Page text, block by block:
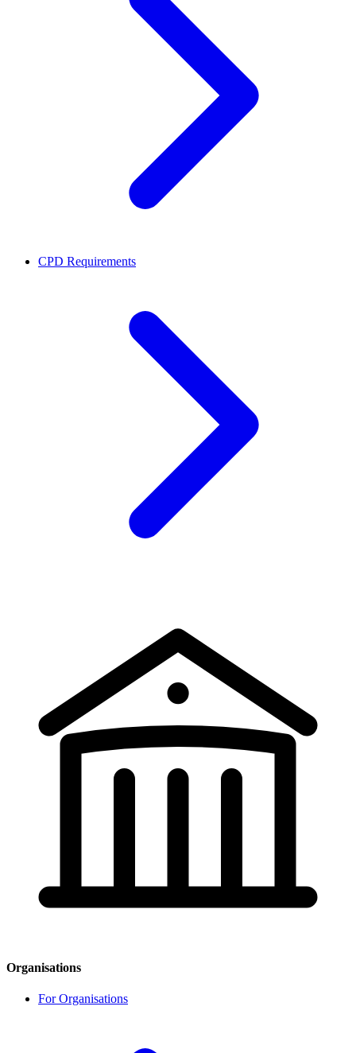
CPD Requirements
Organisations
For Organisations